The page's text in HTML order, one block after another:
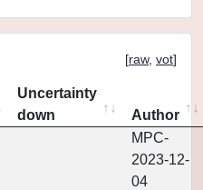
[raw, vot]
Uncertainty
down
Author
MPC-
2023-12-
04